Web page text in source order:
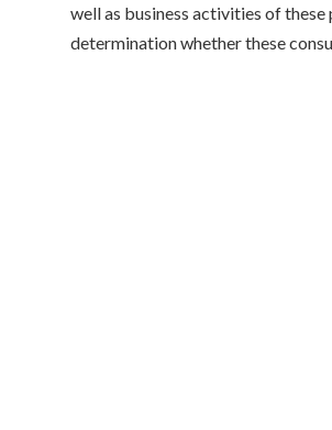
well as business activities of
determination whether these